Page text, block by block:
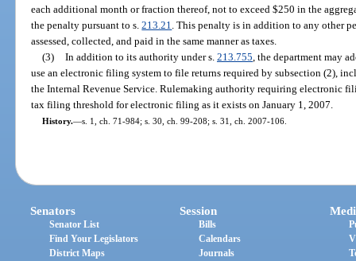
each additional month or fraction thereof, not to exceed $250 in the
the penalty pursuant to s.213.21 . This penalty is in addition to any other
assessed, collected, and paid in the same manner as taxes.
(3) In addition to its authority under s. 213.755 , the department may
use an electronic filing system to file returns required by subsection (2),
the Internal Revenue Service. Rulemaking authority requiring electronic
tax filing threshold for electronic filing as it exists on January 1, 2007.
History.—s. 1, ch. 71-984; s. 30, ch. 99-208; s. 31, ch. 2007-106.
Senators
Senator List
Find Your Legislators
District Maps
Session
Bills
Calendars
Journals